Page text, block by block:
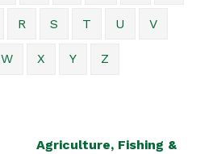
R S T U V
W X Y Z
Agriculture, Fishing &